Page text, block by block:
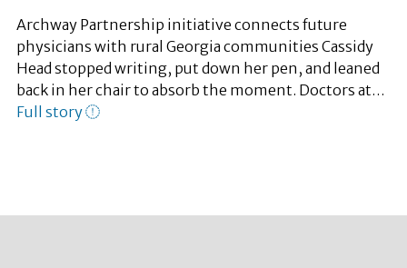
Archway Partnership initiative connects future
physicians with rural Georgia communities Cassidy
Head stopped writing, put down her pen, and leaned
back in her chair to absorb the moment. Doctors at…
Full story